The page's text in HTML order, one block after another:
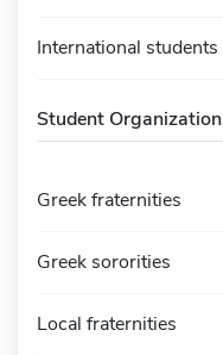
International
Student
Greek fraternities
Greek sororities
Local fraternities